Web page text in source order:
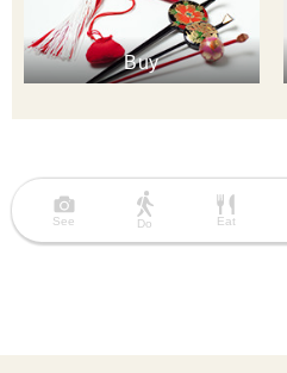
Buy
See Do Eat